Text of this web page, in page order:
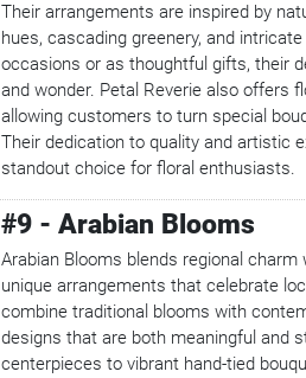
Their arrangements are inspired by
hues, cascading greenery, and
occasions or as thoughtful gifts, their
and wonder. Petal Reverie also offers
allowing customers to turn special
Their dedication to quality and artistic
standout choice for floral enthusiasts.
#9 - Arabian Blooms
Arabian Blooms blends regional
unique arrangements that celebrate
combine traditional blooms with
designs that are both meaningful and
centerpieces to vibrant hand-tied